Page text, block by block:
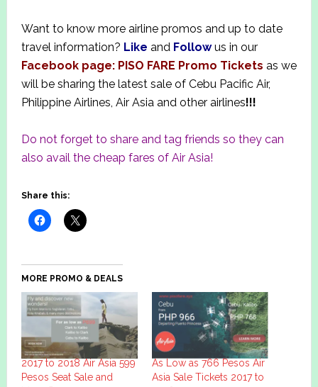
Want to know more airline promos and up to date
travel information? Like and Follow us in our
Facebook page: PISO FARE Promo Tickets as we
will be sharing the latest sale of Cebu Pacific Air,
Philippine Airlines, Air Asia and other airlines!!!
Do not forget to share and tag friends so they can
also avail the cheap fares of Air Asia!
Share this:
MORE PROMO & DEALS
2017 to 2018 Air Asia 599
Pesos Seat Sale and
As Low as 766 Pesos Air
Asia Sale Tickets 2017 to